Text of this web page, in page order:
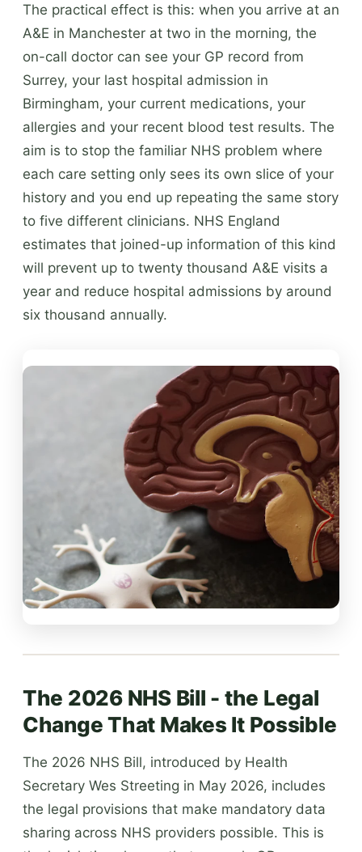
The practical effect is this: when you arrive at an
A&E in Manchester at two in the morning, the
on-call doctor can see your GP record from
Surrey, your last hospital admission in
Birmingham, your current medications, your
allergies and your recent blood test results. The
aim is to stop the familiar NHS problem where
each care setting only sees its own slice of your
history and you end up repeating the same story
to five different clinicians. NHS England
estimates that joined-up information of this kind
will prevent up to twenty thousand A&E visits a
year and reduce hospital admissions by around
six thousand annually.
The 2026 NHS Bill - the Legal
Change That Makes It Possible
The 2026 NHS Bill, introduced by Health
Secretary Wes Streeting in May 2026, includes
the legal provisions that make mandatory data
sharing across NHS providers possible. This is